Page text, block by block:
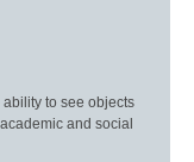
to see objects
and social